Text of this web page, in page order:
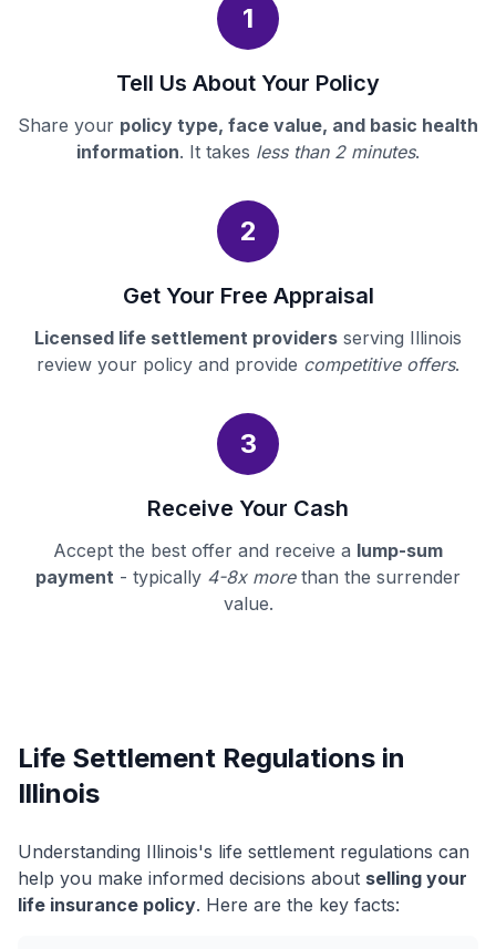
1
Tell Us About Your Policy
Share your policy type, face value, and basic health
information. It takes less than 2 minutes.
2
Get Your Free Appraisal
Licensed life settlement providers serving Illinois
review your policy and provide competitive offers.
3
Receive Your Cash
Accept the best offer and receive a lump-sum
payment - typically 4-8x morethan the surrender
value.
Life Settlement Regulations in
Illinois
Understanding Illinois's life settlement regulations can
help you make informed decisions about selling your
life insurance policy. Here are the key facts: